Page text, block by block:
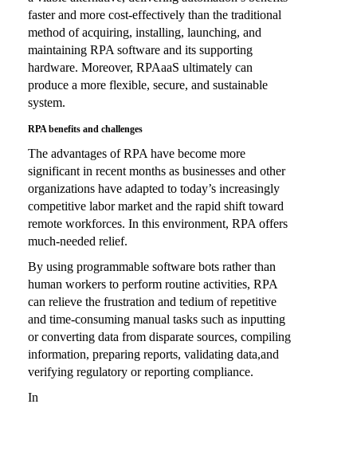
faster and more cost-effectively than the traditional
method of acquiring, installing, launching, and
maintaining RPA software and its supporting
hardware. Moreover, RPAaaS ultimately can
produce a more flexible, secure, and sustainable
system.
RPA benefits and challenges
The advantages of RPA have become more
significant in recent months as businesses and other
organizations have adapted to today’s increasingly
competitive labor market and the rapid shift toward
remote workforces. In this environment, RPA offers
much-needed relief.
By using programmable software bots rather than
human workers to perform routine activities, RPA
can relieve the frustration and tedium of repetitive
and time-consuming manual tasks such as inputting
or converting data from disparate sources, compiling
information, preparing reports, validating data,and
verifying regulatory or reporting compliance.
In